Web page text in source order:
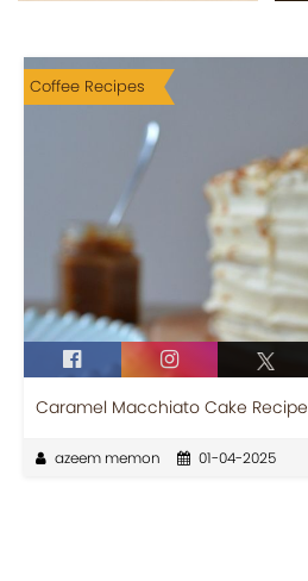
Coffee Recipes
Caramel Macchiato Cake Recipe
azeem memon 01-04-2025